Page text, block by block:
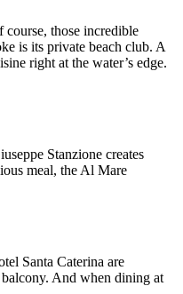
course, those incredible
is its private beach club. A
right at the water’s edge.
Stanzione creates
meal, the Al Mare
Santa Caterina are
And when dining at